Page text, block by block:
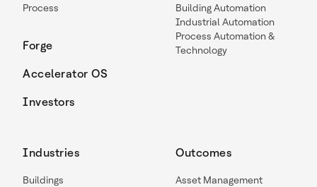
Process
Forge
Accelerator OS
Investors
Building Automation
Industrial Automation
Process Automation &
Technology
Industries
Buildings
Outcomes
Asset Management